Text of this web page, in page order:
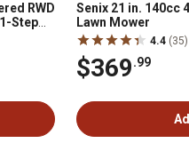
RWD
Step
Senix 21 in. 140cc
Lawn Mower
4.4 (35)
$369.99